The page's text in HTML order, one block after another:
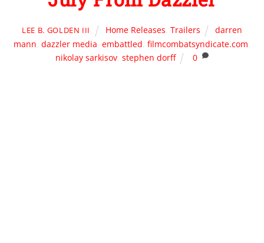
LEE B. GOLDEN III Home Releases, Trailers
darren
mann, dazzler media, embattled, filmcombatsyndicate.com,
nikolay sarkisov, stephen dorff 0